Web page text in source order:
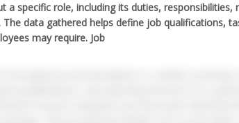
a specific role, including its duties,
The data gathered helps define job qualifications,
may require. Job